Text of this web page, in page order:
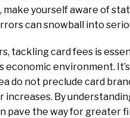
yourself aware of
can snowball into
tackling card fees is
economic environment.
do not preclude card
increases. By
pave the way for greater